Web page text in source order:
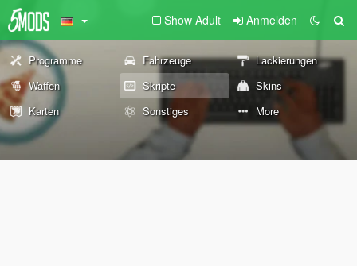
Show Adult Anmelden
Programme Fahrzeuge
Lackierungen
Waffen
Skripte
Skins
Karten
Sonstiges More